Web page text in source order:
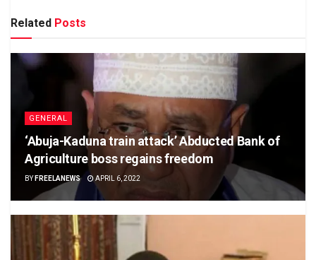
Related Posts
GENERAL
‘Abuja-Kaduna train attack’ Abducted Bank of
Agriculture boss regains freedom
BY FREELANEWS APRIL 6, 2022